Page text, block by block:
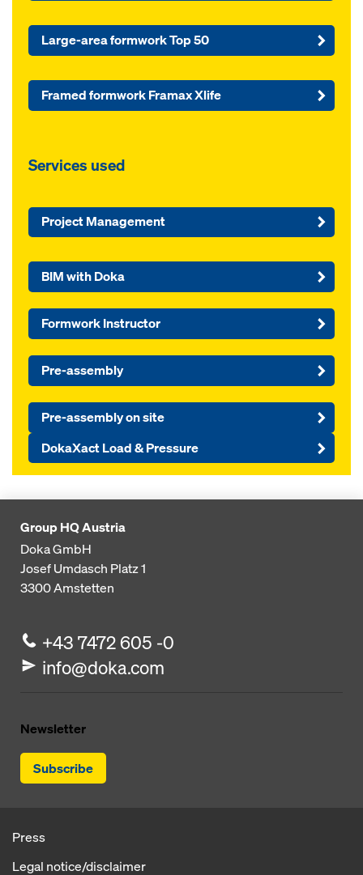
Large-area formwork Top 50
Framed formwork Framax Xlife
Services used
Project Management
BIM with Doka
Formwork Instructor
Pre-assembly
Pre-assembly on site
DokaXact Load & Pressure
Group HQ Austria
Doka GmbH
Josef Umdasch Platz 1
3300Amstetten
+43 7472 605 -0
info@doka.com
Newsletter
Subscribe
Press
Legal notice/disclaimer